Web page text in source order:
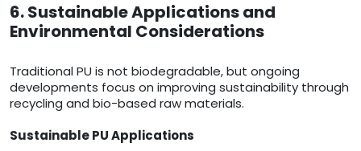
6. Sustainable Applications and
Environmental Considerations
Traditional PU is not biodegradable, but ongoing
developments focus on improving sustainability through
recycling and bio-based raw materials.
Sustainable PU Applications